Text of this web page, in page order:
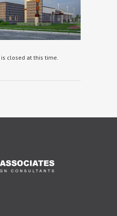
closed at this time.